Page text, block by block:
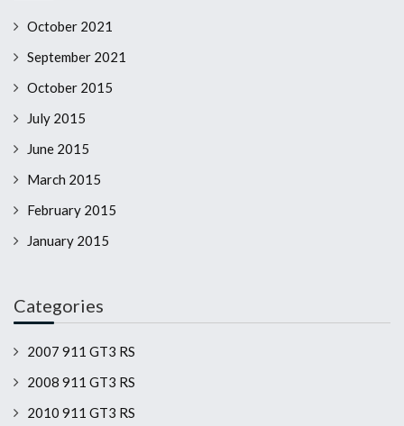
October 2021
September 2021
October 2015
July 2015
June 2015
March 2015
February 2015
January 2015
Categories
2007 911 GT3 RS
2008 911 GT3 RS
2010 911 GT3 RS